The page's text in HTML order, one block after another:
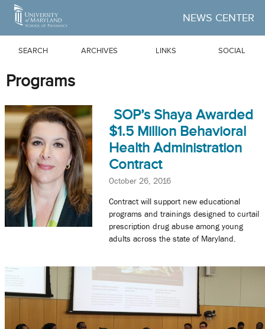
Skip to Main Content
NEWS CENTER
SEARCH ARCHIVES LINKS SOCIAL
Programs
SOP’s Shaya Awarded
$1.5 Million Behavioral
Health Administration
Contract
October 26, 2016
Contract will support new educational
programs and trainings designed to curtail
prescription drug abuse among young
adults across the state of Maryland.